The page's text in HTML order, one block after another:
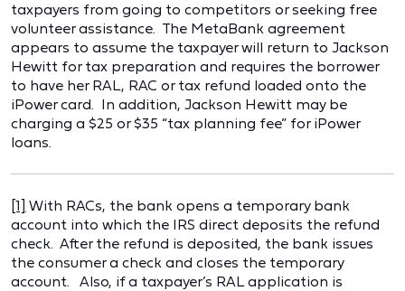
taxpayers from going to competitors or seeking free
volunteer assistance. The MetaBank agreement
appears to assume the taxpayer will return to Jackson
Hewitt for tax preparation and requires the borrower
to have her RAL, RAC or tax refund loaded onto the
iPower card. In addition, Jackson Hewitt may be
charging a $25 or $35 “tax planning fee” for iPower
loans.
[1] With RACs, the bank opens a temporary bank
account into which the IRS direct deposits the refund
check. After the refund is deposited, the bank issues
the consumer a check and closes the temporary
account. Also, if a taxpayer’s RAL application is